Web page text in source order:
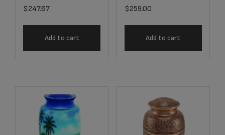
$247.67
Add to cart
$259.00
Add to cart